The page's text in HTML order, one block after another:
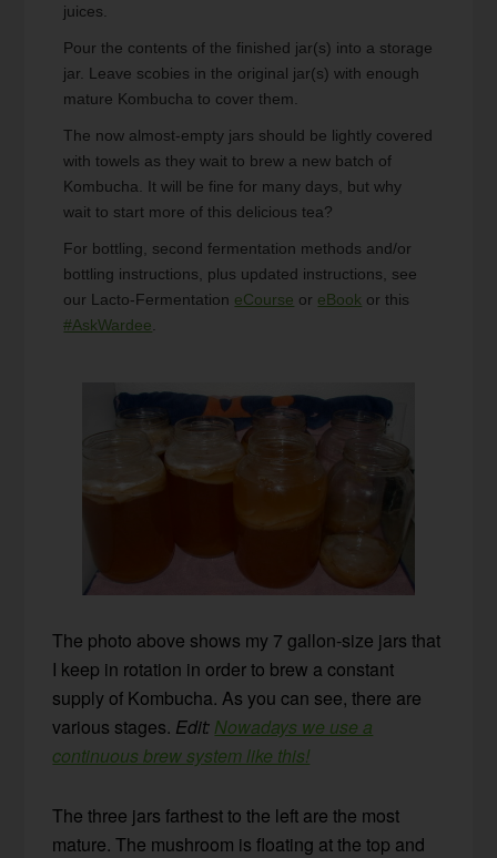
juices.
Pour the contents of the finished jar(s) into a storage
jar. Leave scobies in the original jar(s) with enough
mature Kombucha to cover them.
The now almost-empty jars should be lightly covered
with towels as they wait to brew a new batch of
Kombucha. It will be fine for many days, but why
wait to start more of this delicious tea?
For bottling, second fermentation methods and/or
bottling instructions, plus updated instructions, see
our Lacto-Fermentation eCourse or eBook or this
#AskWardee
The photo above shows my 7 gallon-size jars that
I keep in rotation in order to brew a constant
supply of Kombucha. As you can see, there are
various stages. Edit: Nowadays we use a
continuous brew system like this!
The three jars farthest to the left are the most
mature. The mushroom is floating at the top and